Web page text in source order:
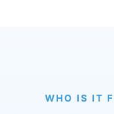
WHO IS IT